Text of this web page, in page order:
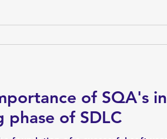
of SQA's
of SDLC